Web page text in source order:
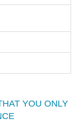
YOU ONLY